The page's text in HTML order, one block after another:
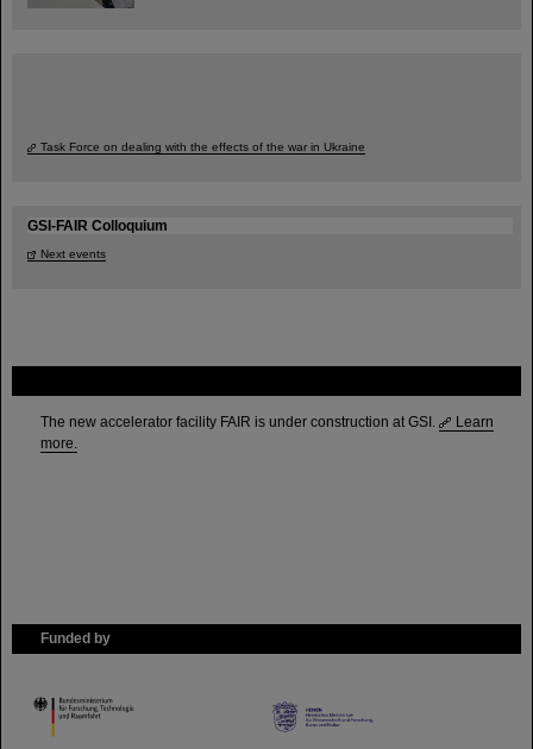
The new accelerator facility FAIR is under construction at GSI.
Learn
more.
Funded by
HMWK
Task Force on dealing with the effects of the war in Ukraine
GSI-FAIR Colloquium
Next events